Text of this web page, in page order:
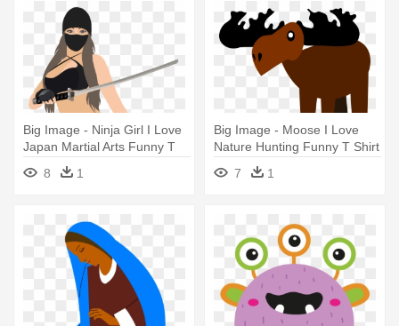
Big Image - Ninja Girl I Love
Japan Martial Arts Funny T
8 1
Big Image - Moose I Love
Nature Hunting Funny T Shirt
7 1